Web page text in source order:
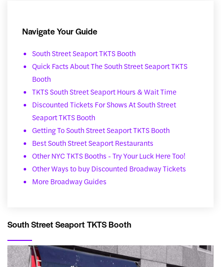
Navigate Your Guide
South Street Seaport TKTS Booth
Quick Facts About The South Street Seaport TKTS
Booth
TKTS South Street Seaport Hours & Wait Time
Discounted Tickets For Shows At South Street
Seaport TKTS Booth
Getting To South Street Seaport TKTS Booth
Best South Street Seaport Restaurants
Other NYC TKTS Booths - Try Your Luck Here Too!
Other Ways to buy Discounted Broadway Tickets
More Broadway Guides
South Street Seaport TKTS Booth